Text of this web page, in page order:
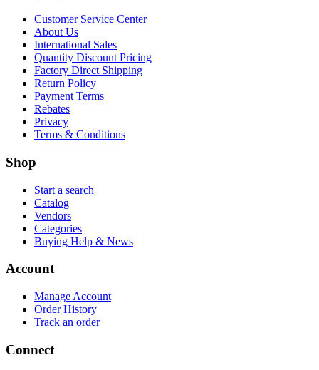
Customer Service Center
About Us
International Sales
Quantity Discount Pricing
Factory Direct Shipping
Return Policy
Payment Terms
Rebates
Privacy
Terms & Conditions
Shop
Start a search
Catalog
Vendors
Categories
Buying Help & News
Account
Manage Account
Order History
Track an order
Connect